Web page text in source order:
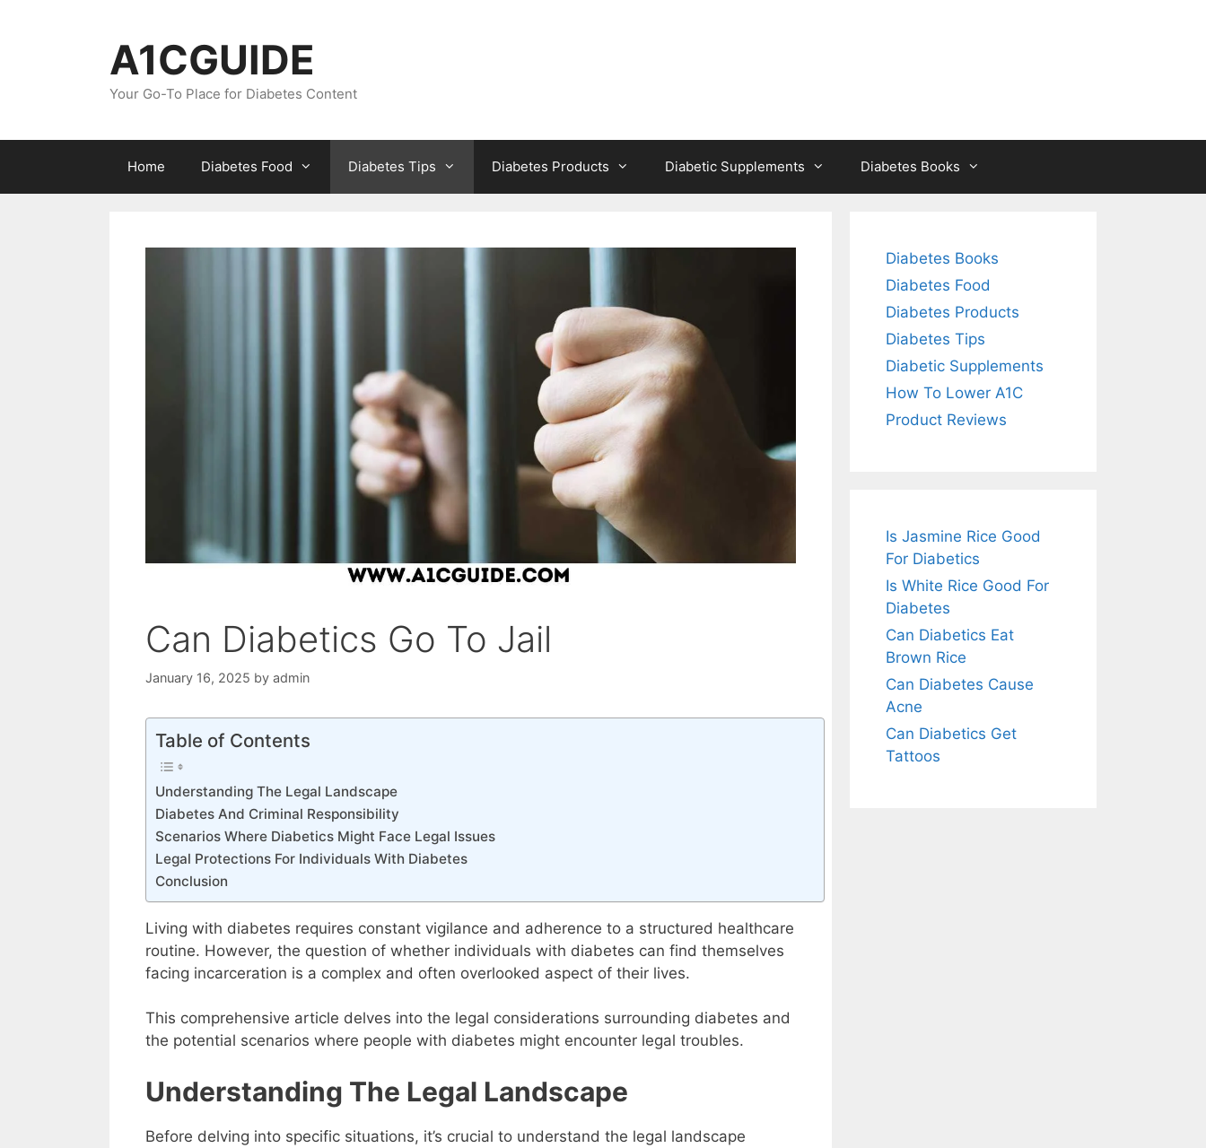
A1CGUIDE
Your Go-To Place for Diabetes Content
Home Diabetes Food Diabetes Tips Diabetes Products Diabetic Supplements Diabetes Books
Can Diabetics Go To Jail
January 16, 2025 by admin
Table of Contents
Understanding The Legal Landscape
Diabetes And Criminal Responsibility
Scenarios Where Diabetics Might Face Legal Issues
Legal Protections For Individuals With Diabetes
Conclusion
Living with diabetes requires constant vigilance and adherence to a structured healthcare
routine. However, the question of whether individuals with diabetes can find themselves
facing incarceration is a complex and often overlooked aspect of their lives.
This comprehensive article delves into the legal considerations surrounding diabetes and
the potential scenarios where people with diabetes might encounter legal troubles.
Understanding The Legal Landscape
Before delving into specific situations, it’s crucial to understand the legal landscape
Diabetes Books
Diabetes Food
Diabetes Products
Diabetes Tips
Diabetic Supplements
How To Lower A1C
Product Reviews
Is Jasmine Rice Good
For Diabetics
Is White Rice Good For
Diabetes
Can Diabetics Eat
Brown Rice
Can Diabetes Cause
Acne
Can Diabetics Get
Tattoos